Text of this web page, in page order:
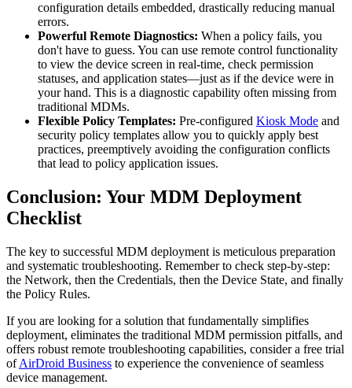
configuration details embedded, drastically reducing manual
errors.
Powerful Remote Diagnostics: When a policy fails, you
don't have to guess. You can use remote control functionality
to view the device screen in real-time, check permission
statuses, and application states—just as if the device were in
your hand. This is a diagnostic capability often missing from
traditional MDMs.
Flexible Policy Templates: Pre-configured Kiosk Mode and
security policy templates allow you to quickly apply best
practices, preemptively avoiding the configuration conflicts
that lead to policy application issues.
Conclusion: Your MDM Deployment
Checklist
The key to successful MDM deployment is meticulous preparation
and systematic troubleshooting. Remember to check step-by-step:
the Network, then the Credentials, then the Device State, and finally
the Policy Rules.
If you are looking for a solution that fundamentally simplifies
deployment, eliminates the traditional MDM permission pitfalls, and
offers robust remote troubleshooting capabilities, consider a free trial
ofAirDroid Business to experience the convenience of seamless
device management.